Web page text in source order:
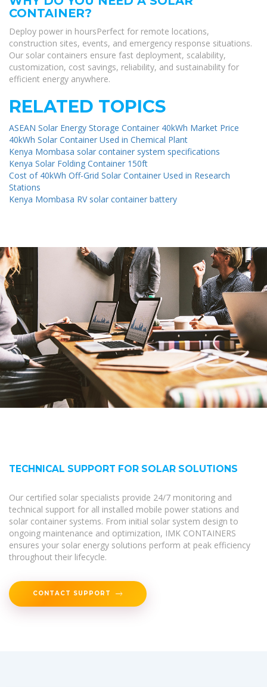
CONTAINER?
Deploy power in hoursPerfect for remote locations,
construction sites, events, and emergency response situations.
Our solar containers ensure fast deployment, scalability,
customization, cost savings, reliability, and sustainability for
efficient energy anywhere.
RELATED TOPICS
ASEAN Solar Energy Storage Container 40kWh Market Price
40kWh Solar Container Used in Chemical Plant
Kenya Mombasa solar container system specifications
Kenya Solar Folding Container 150ft
Cost of 40kWh Off-Grid Solar Container Used in Research
Stations
Kenya Mombasa RV solar container battery
TECHNICAL SUPPORT FOR SOLAR SOLUTIONS
Our certified solar specialists provide 24/7 monitoring and
technical support for all installed mobile power stations and
solar container systems. From initial solar system design to
ongoing maintenance and optimization, IMK CONTAINERS
ensures your solar energy solutions perform at peak efficiency
throughout their lifecycle.
CONTACT SUPPORT